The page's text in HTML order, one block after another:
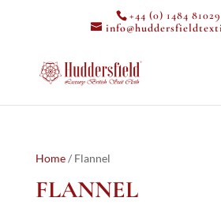
+44 (0) 1484
Home/ Flannel
FLANNEL